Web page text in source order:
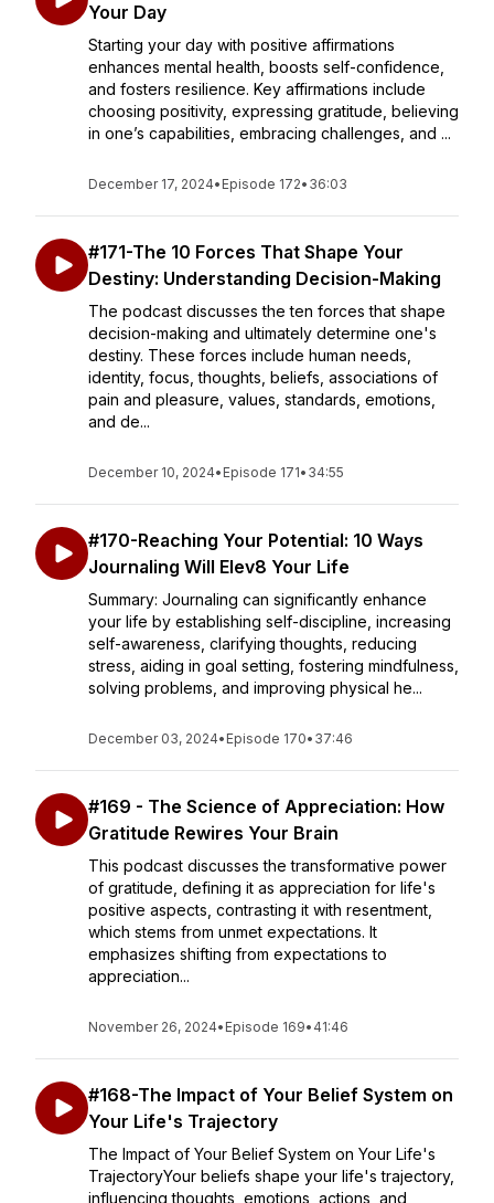
Your Day
Starting your day with positive affirmations
enhances mental health, boosts self-confidence,
and fosters resilience. Key affirmations include
choosing positivity, expressing gratitude, believing
in one’s capabilities, embracing challenges, and ...
December 17, 2024• Episode 172• 36:03
#171-The 10 Forces That Shape Your
Destiny: Understanding Decision-Making
The podcast discusses the ten forces that shape
decision-making and ultimately determine one's
destiny. These forces include human needs,
identity, focus, thoughts, beliefs, associations of
pain and pleasure, values, standards, emotions,
and de...
December 10, 2024• Episode 171• 34:55
#170-Reaching Your Potential: 10 Ways
Journaling Will Elev8 Your Life
Summary: Journaling can significantly enhance
your life by establishing self-discipline, increasing
self-awareness, clarifying thoughts, reducing
stress, aiding in goal setting, fostering mindfulness,
solving problems, and improving physical he...
December 03, 2024• Episode 170• 37:46
#169 - The Science of Appreciation: How
Gratitude Rewires Your Brain
This podcast discusses the transformative power
of gratitude, defining it as appreciation for life's
positive aspects, contrasting it with resentment,
which stems from unmet expectations. It
emphasizes shifting from expectations to
appreciation...
November 26, 2024• Episode 169• 41:46
#168-The Impact of Your Belief System on
Your Life's Trajectory
The Impact of Your Belief System on Your Life's
TrajectoryYour beliefs shape your life's trajectory,
influencing thoughts, emotions, actions, and